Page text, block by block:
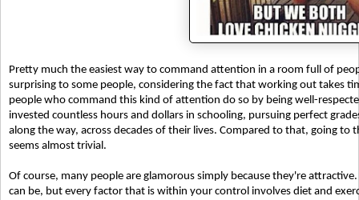
Pretty much the easiest way to command attention in a room full of
surprising to some people, considering the fact that working out takes
people who command this kind of attention do so by being well-
invested countless hours and dollars in schooling, pursuing perfect
along the way, across decades of their lives. Compared to that, going to
seems almost trivial.
Of course, many people are glamorous simply because they're
can be, but every factor that is within your control involves diet and